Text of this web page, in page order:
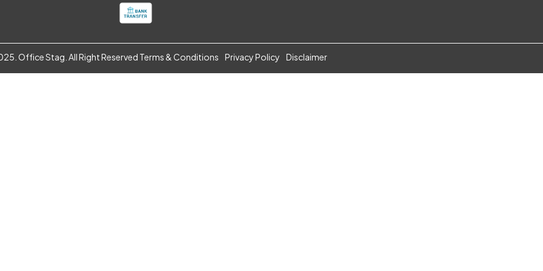
Office Stag. All Right Reserved Terms & Conditions Privacy Policy Disclaimer